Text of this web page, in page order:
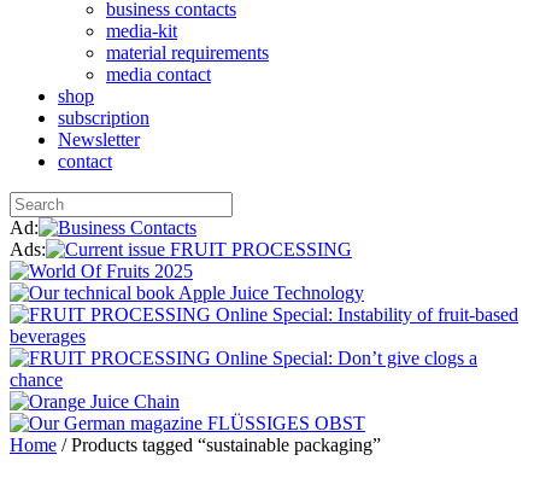
business contacts
media-kit
material requirements
media contact
shop
subscription
Newsletter
contact
Ad:
Ads:
Home / Products tagged “sustainable packaging”